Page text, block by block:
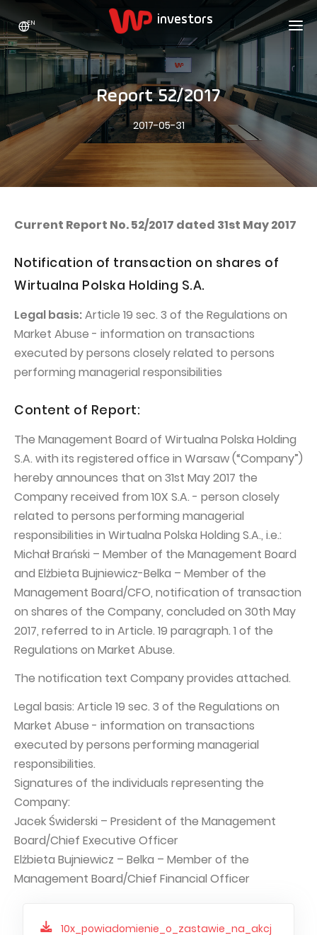
WP HOLDING
ABOUT US
Who we are
Growth strategy
Statistics
The values
Our history
Press office
Sustainable development
WP Media
Audioteka Group
Superauto.pl
Totalmoney
Extradom
Wirtualne Media
INVESTORS
SHARES
Stock Quotes
WPL Shares
Dividend Policy
Announcements
Motivational programs
PUBLICATIONS AND TIMETABLE
Periodic reports
Financial presentations
Prospectus
Press releases
WPH Calendar
CORPORATE GOVERNANCE
Statute
Supervisory Board
Capital Group Structure
Auditor
General meeting of Shareholders
Best practices
ADVERTISING
WP Media
Totalmoney
Nocowanie.pl
Homebook
CONTACT
EN
Report 52/2017
2017-05-31
Current Report No. 52/2017 dated 31st May 2017
Notification of transaction on shares of
Wirtualna Polska Holding S.A.
Legal basis:Article 19 sec. 3 of the Regulations on
Market Abuse - information on transactions
executed by persons closely related to persons
performing managerial responsibilities
Content of Report:
The Management Board of Wirtualna Polska Holding
S.A. with its registered office in Warsaw (“Company”)
hereby announces that on 31st May 2017 the
Company received from 10X S.A. - person closely
related to persons performing managerial
responsibilities in Wirtualna Polska Holding S.A., i.e.:
Michał Brański – Member of the Management Board
and Elżbieta Bujniewicz-Belka – Member of the
Management Board/CFO, notification of transaction
on shares of the Company, concluded on 30th May
2017, referred to in Article. 19 paragraph. 1 of the
Regulations on Market Abuse.
The notification text Company provides attached.
Legal basis: Article 19 sec. 3 of the Regulations on
Market Abuse - information on transactions
executed by persons performing managerial
responsibilities.
Signatures of the individuals representing the
Company:
Jacek Świderski – President of the Management
Board/Chief Executive Officer
Elżbieta Bujniewicz – Belka – Member of the
Management Board/Chief Financial Officer
10x_powiadomienie_o_zastawie_na_akcj